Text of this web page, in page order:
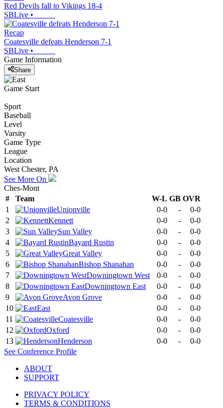
Red Devils fall to Vikings 18-4
SBLive •
Recap
Coatesville defeats Henderson 7-1
SBLive •
Game Information
Share
Game Start
Sport
Baseball
Level
Varsity
Game Type
League
Location
West Chester, PA
See More On
Ches-Mont
#
Team W-L GB OVR
1
Unionville 0-0 -
0-0
2
Kennett 0-0 -
0-0
3
Sun Valley 0-0 -
0-0
4
Bayard Rustin 0-0 -
0-0
5
Great Valley 0-0 -
0-0
6
Bishop Shanahan 0-0 -
0-0
7
Downingtown West 0-0 -
0-0
8
Downingtown East 0-0 -
0-0
9
Avon Grove 0-0 -
0-0
10
East 0-0 -
0-0
11
Coatesville 0-0 -
0-0
12
Oxford 0-0 -
0-0
13
Henderson 0-0 -
0-0
See Conference Profile
ABOUT
SUPPORT
PRIVACY POLICY
TERMS & CONDITIONS